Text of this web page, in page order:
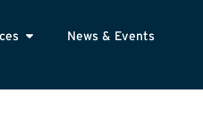
News & Events